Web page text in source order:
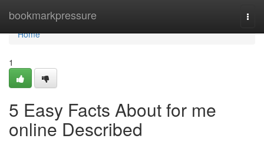
bookmarkpressure
Home
Home
1
5 Easy Facts About for me
online Described